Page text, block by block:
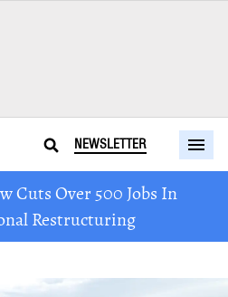
NEWSLETTER
Cuts Over 500 Jobs In
Restructuring